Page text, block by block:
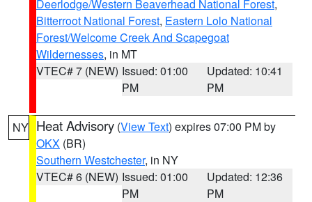
Deerlodge/Western Beaverhead National Forest,
Bitterroot National Forest, Eastern Lolo National
Forest/Welcome Creek And Scapegoat
Wildernesses, in MT
VTEC# 7 (NEW) Issued: 01:00
PM
Updated: 10:41
PM
NY Heat Advisory (View Text) expires 07:00 PM by
OKX (BR)
Southern Westchester, in NY
VTEC# 6 (NEW) Issued: 01:00
PM
Updated: 12:36
PM